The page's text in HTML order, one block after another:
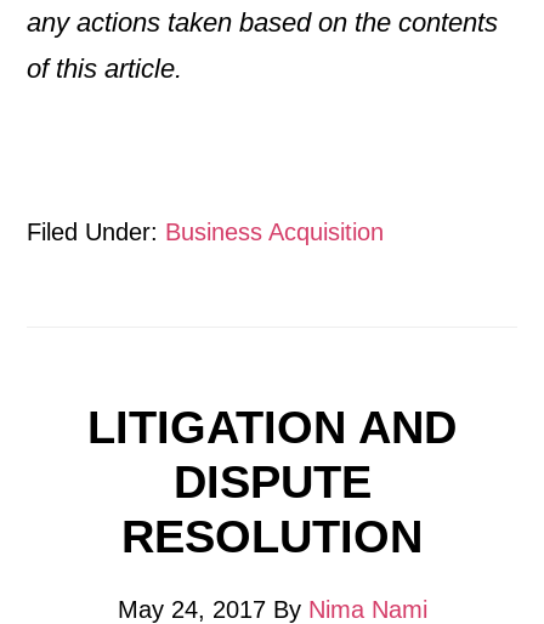
any actions taken based on the contents
of this article.
Filed Under: Business Acquisition
LITIGATION AND
DISPUTE
RESOLUTION
May 24, 2017By Nima Nami